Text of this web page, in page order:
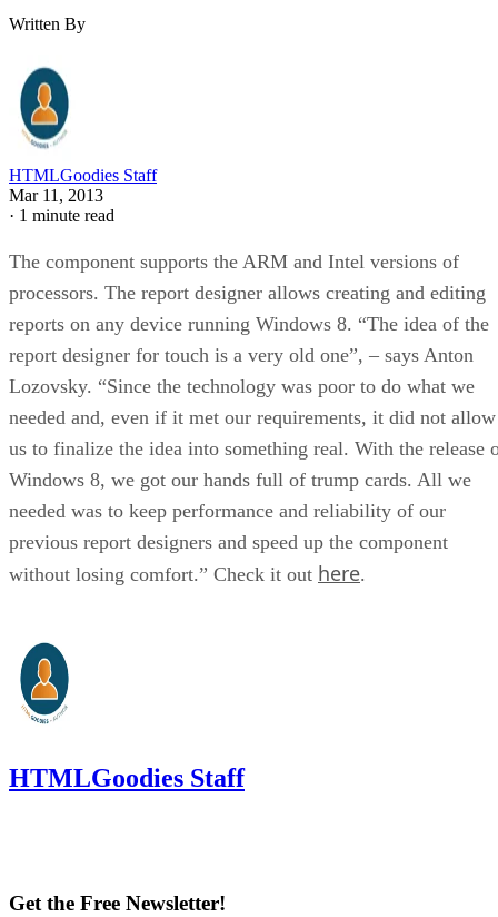
Written By
HTMLGoodies Staff
Mar 11, 2013
· 1 minute read
The component supports the ARM and Intel versions of
processors. The report designer allows creating and editing
reports on any device running Windows 8. “The idea of the
report designer for touch is a very old one”, – says Anton
Lozovsky. “Since the technology was poor to do what we
needed and, even if it met our requirements, it did not allow
us to finalize the idea into something real. With the release
Windows 8, we got our hands full of trump cards. All we
needed was to keep performance and reliability of our
previous report designers and speed up the component
without losing comfort.” Check it out here.
HTMLGoodies Staff
Get the Free Newsletter!